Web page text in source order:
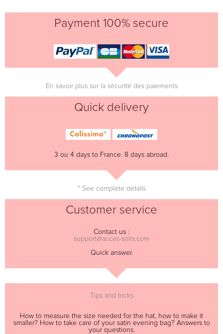
Payment 100% secure
En savoir plus sur la sécurité des paiements
Quick delivery
3 ou 4 days to France. 8 days abroad.
* See complete details
Customer service
Contact us :
support@acces-soirs.com
Quick answer.
Tips and tricks
How to measure the size needed for the hat, how to make it
smaller? How to take care of your satin evening bag? Answers to
your questions.